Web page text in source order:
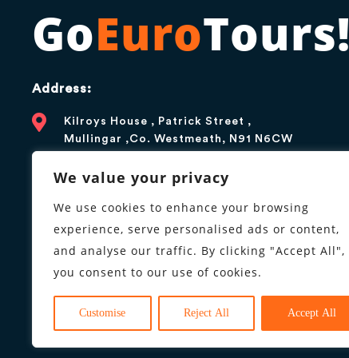
We value your privacy
We use cookies to enhance your browsing
experience, serve personalised ads or content,
and analyse our traffic. By clicking "Accept All",
you consent to our use of cookies.
Customise Reject All Accept All
GoEuroTours!
Address:
Kilroys House , Patrick Street ,
Mullingar ,Co. Westmeath, N91 N6CW
Contact:
+1 866 376 5179
Business hours:
9AM to 6PM, Monday to Friday